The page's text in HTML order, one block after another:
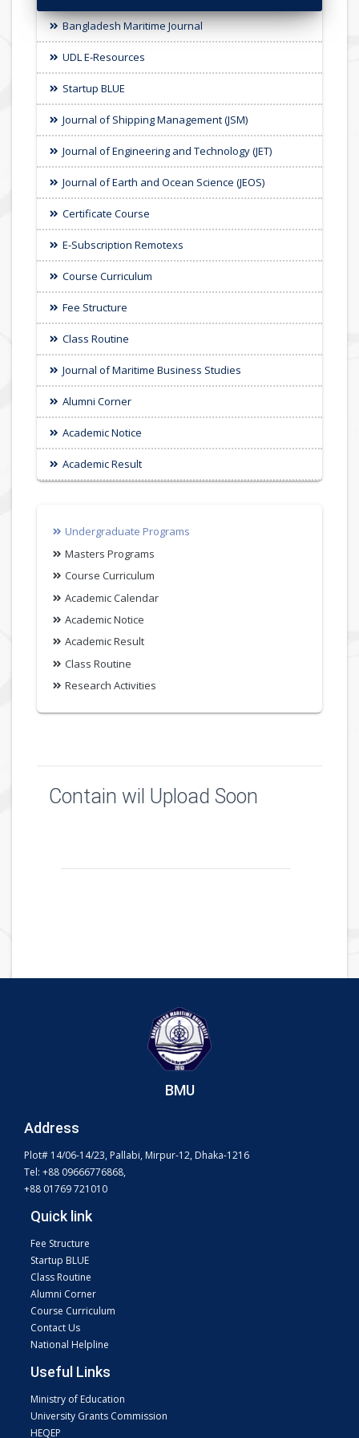
Bangladesh Maritime Journal
UDL E-Resources
Startup BLUE
Journal of Shipping Management (JSM)
Journal of Engineering and Technology (JET)
Journal of Earth and Ocean Science (JEOS)
Certificate Course
E-Subscription Remotexs
Course Curriculum
Fee Structure
Class Routine
Journal of Maritime Business Studies
Alumni Corner
Academic Notice
Academic Result
Undergraduate Programs
Masters Programs
Course Curriculum
Academic Calendar
Academic Notice
Academic Result
Class Routine
Research Activities
Contain wil Upload Soon
BMU
Address
Plot# 14/06-14/23, Pallabi, Mirpur-12, Dhaka-1216
Tel: +88 09666776868,
+88 01769 721010
Quick link
Fee Structure
Startup BLUE
Class Routine
Alumni Corner
Course Curriculum
Contact Us
National Helpline
Useful Links
Ministry of Education
University Grants Commission
HEQEP